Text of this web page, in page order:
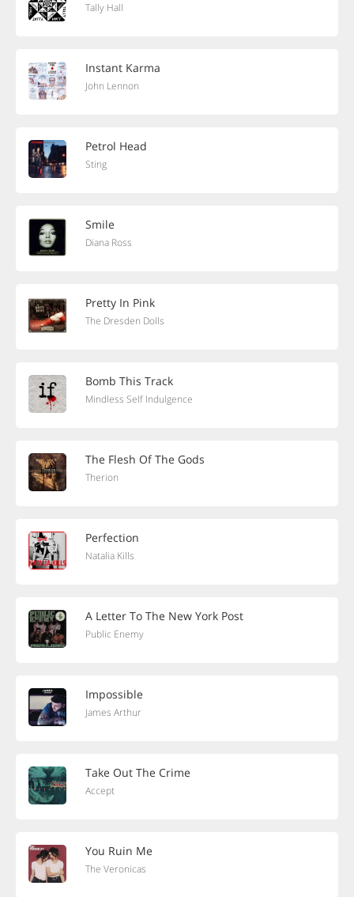
Tally Hall
Instant Karma
John Lennon
Petrol Head
Sting
Smile
Diana Ross
Pretty In Pink
The Dresden Dolls
Bomb This Track
Mindless Self Indulgence
The Flesh Of The Gods
Therion
Perfection
Natalia Kills
A Letter To The New York Post
Public Enemy
Impossible
James Arthur
Take Out The Crime
Accept
You Ruin Me
The Veronicas